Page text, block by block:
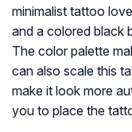
minimalist tattoo
and a colored black
The color palette
can also scale this
make it look more
you to place the